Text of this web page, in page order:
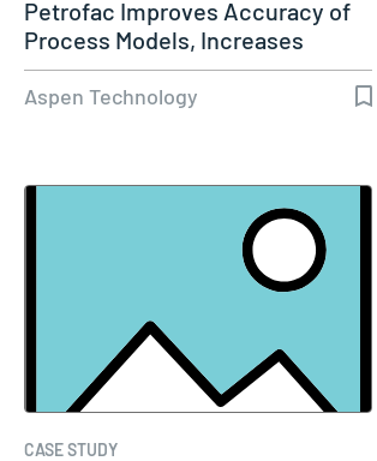
Petrofac Improves Accuracy of
Process Models, Increases
Capacity…
Aspen Technology
CASE STUDY